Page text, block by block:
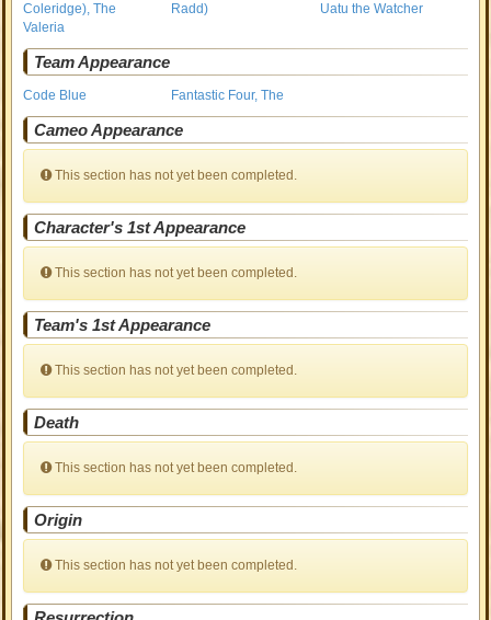
Coleridge), The
Radd)
Uatu the Watcher
Valeria
Team Appearance
Code Blue Fantastic Four, The
Cameo Appearance
This section has not yet been completed.
Character's 1st Appearance
This section has not yet been completed.
Team's 1st Appearance
This section has not yet been completed.
Death
This section has not yet been completed.
Origin
This section has not yet been completed.